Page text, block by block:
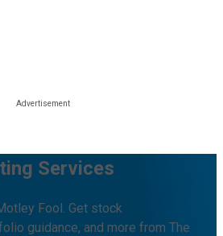
Services
Fool. Get stock
guidance, and more from The